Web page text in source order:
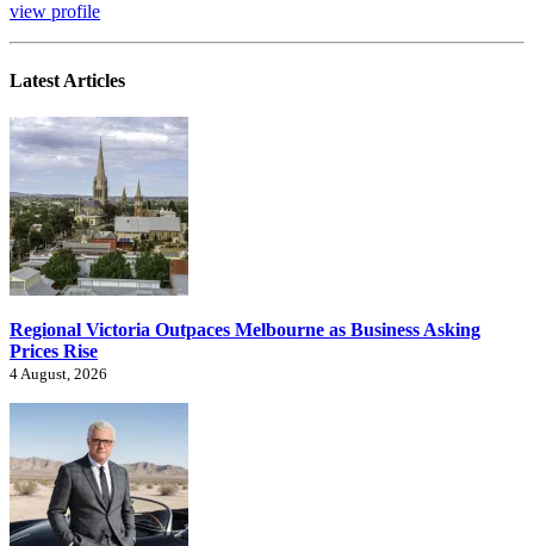
view profile
Latest Articles
Regional Victoria Outpaces Melbourne as Business Asking
Prices Rise
4 August, 2026